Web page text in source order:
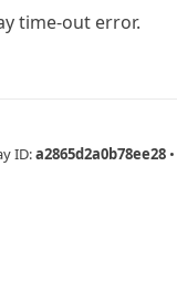
time-out error.
ID:a2865d2a0b78ee28 •